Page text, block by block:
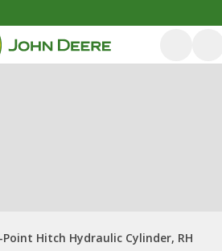
Point Hitch Hydraulic Cylinder, RH